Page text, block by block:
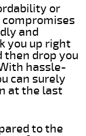
or
and
you up right
then drop you
hassle-
can surely
at the last
to the